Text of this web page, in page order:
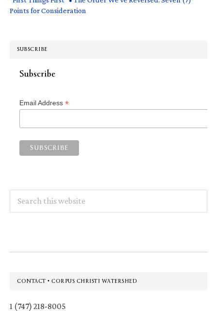
Points for Consideration
SUBSCRIBE
Subscribe
Email Address *
this
Footer
CONTACT • CORPUS CHRISTI WATERSHED
1 (747) 218-8005